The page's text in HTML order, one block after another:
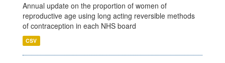
Annual update on the proportion of women of
reproductive age using long acting reversible methods
of contraception in each NHS board
CSV